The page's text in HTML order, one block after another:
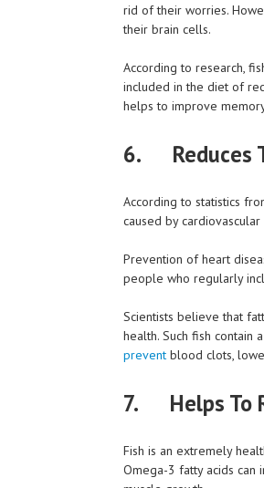
rid of their worries.
their brain cells.
According to research,
included in the diet of
helps to improve
6. Reduces
According to statistics
caused by cardiovascular
Prevention of heart
people who regularly
Scientists believe that
health. Such fish
prevent blood clots,
7. Helps To
Fish is an extremely
Omega-3 fatty acids can